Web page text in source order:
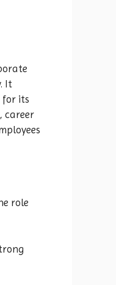
It
for its
career
role